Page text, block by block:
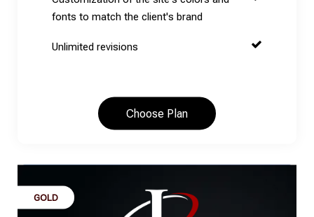
fonts to match the client's brand
Unlimited revisions
Choose Plan
GOLD